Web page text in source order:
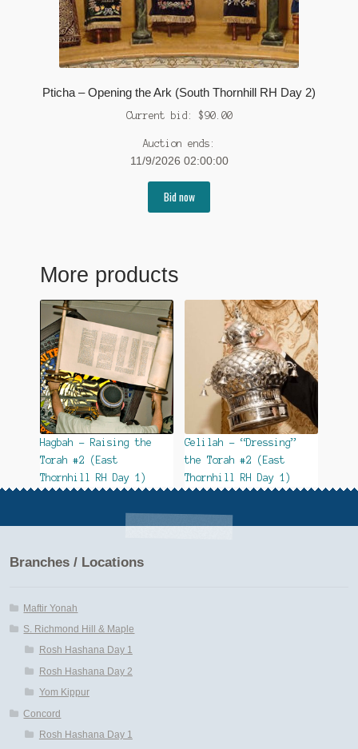
Pticha – Opening the Ark (South Thornhill RH Day 2)
Current bid: $90.00
Auction ends:
11/9/2026 02:00:00
Bid now
More products
Hagbah – Raising the
Torah #2 (East
Thornhill RH Day 1)
Gelilah – “Dressing”
the Torah #2 (East
Thornhill RH Day 1)
Branches / Locations
Maftir Yonah
S. Richmond Hill & Maple
Rosh Hashana Day 1
Rosh Hashana Day 2
Yom Kippur
Concord
Rosh Hashana Day 1